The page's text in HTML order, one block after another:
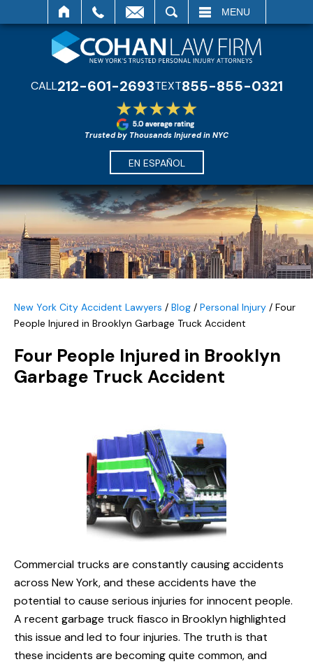
MENU
CALL212-601-2693TEXT855-855-0321
Trusted by Thousands Injured in NYC
EN ESPAÑOL
New York City Accident Lawyers / Blog / Personal Injury / Four
People Injured in Brooklyn Garbage Truck Accident
Four People Injured in Brooklyn
Garbage Truck Accident
Commercial trucks are constantly causing accidents
across New York, and these accidents have the
potential to cause serious injuries for innocent people.
A recent garbage truck fiasco in Brooklyn highlighted
this issue and led to four injuries. The truth is that
these incidents are becoming quite common, and